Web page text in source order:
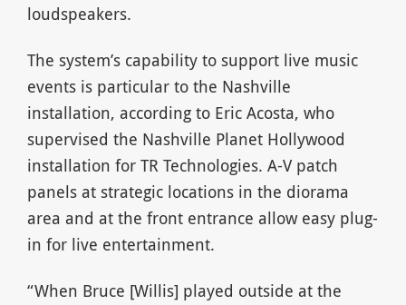
loudspeakers.
The system’s capability to support live music
events is particular to the Nashville
installation, according to Eric Acosta, who
supervised the Nashville Planet Hollywood
installation for TR Technologies. A-V patch
panels at strategic locations in the diorama
area and at the front entrance allow easy plug-
in for live entertainment.
“When Bruce [Willis] played outside at the